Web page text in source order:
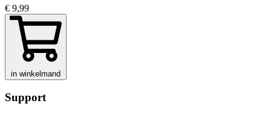
€ 9,99
in winkelmand
Support